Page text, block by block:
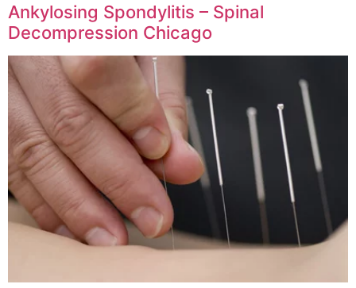
Ankylosing Spondylitis – Spinal
Decompression Chicago